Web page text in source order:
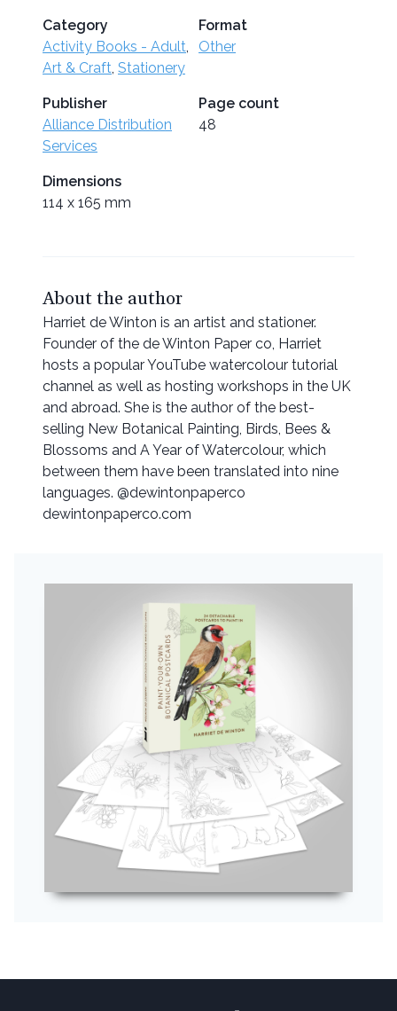
Category
Activity Books - Adult,
Art & Craft, Stationery
Format
Other
Publisher
Alliance Distribution
Services
Page count
48
Dimensions
114 x 165 mm
About the author
Harriet de Winton is an artist and stationer.
Founder of the de Winton Paper co, Harriet
hosts a popular YouTube watercolour tutorial
channel as well as hosting workshops in the UK
and abroad. She is the author of the best-
selling New Botanical Painting, Birds, Bees &
Blossoms and A Year of Watercolour, which
between them have been translated into nine
languages. @dewintonpaperco
dewintonpaperco.com